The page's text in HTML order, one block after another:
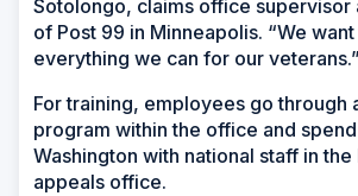
Sotolongo, claims office supervisor
of Post 99 in Minneapolis. “We
everything we can for our veterans.”
For training, employees go through
program within the office and
Washington with national staff in the
appeals office.